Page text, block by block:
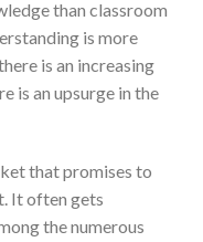
than classroom
is more
is an increasing
is an upsurge in the
that promises to
It often gets
the numerous